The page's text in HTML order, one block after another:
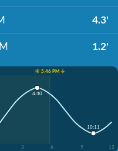
4.3'
1.2'
☀️ 5:46 PM ↓
3 6 9 12
4:30
10:11